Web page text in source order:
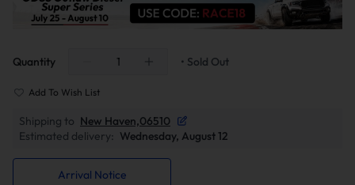
Quantity • Sold Out
Add To Wish List
Shipping to New Haven,06510
Estimated delivery: Wednesday, August 12
Arrival Notice